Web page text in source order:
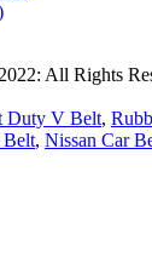
All Rights
Duty V Belt,
Belt, Nissan Car